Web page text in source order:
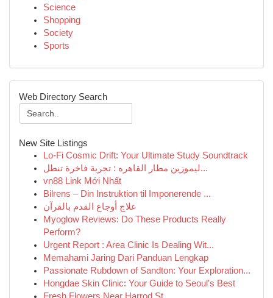
Science
Shopping
Society
Sports
Web Directory Search
New Site Listings
Lo-Fi Cosmic Drift: Your Ultimate Study Soundtrack
ليموزين مطار القاهره : تجربة فاخرة تنطل...
vn88 Link Mới Nhất
Bilrens – Din Instruktion til Imponerende ...
علاج أوجاع القدم بالقرآن
Myoglow Reviews: Do These Products Really
Perform?
Urgent Report : Area Clinic Is Dealing Wit...
Memahami Jaring Dari Panduan Lengkap
Passionate Rubdown of Sandton: Your Exploration...
Hongdae Skin Clinic: Your Guide to Seoul's Best